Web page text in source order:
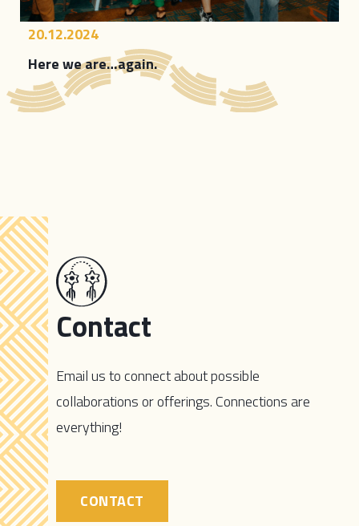
20.12.2024
Here we are…again.
Contact
Email us to connect about possible
collaborations or offerings. Connections are
everything!
CONTACT